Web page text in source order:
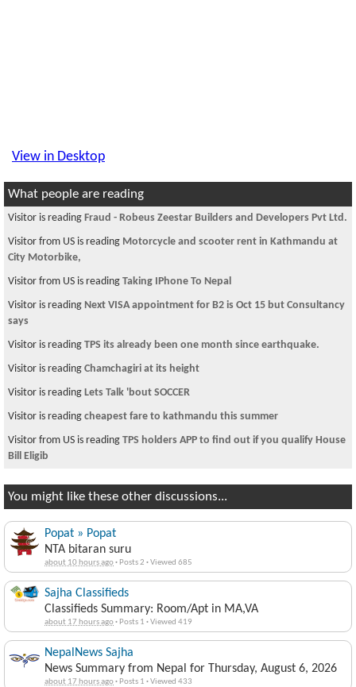
View in Desktop
What people are reading
Visitor is reading Fraud - Robeus Zeestar Builders and Developers Pvt Ltd.
Visitor from US is reading Motorcycle and scooter rent in Kathmandu at
City Motorbike,
Visitor from US is reading Taking IPhone To Nepal
Visitor is reading Next VISA appointment for B2 is Oct 15 but Consultancy
says
Visitor is reading TPS its already been one month since earthquake.
Visitor is reading Chamchagiri at its height
Visitor is reading Lets Talk 'bout SOCCER
Visitor is reading cheapest fare to kathmandu this summer
Visitor from US is reading TPS holders APP to find out if you qualify House
Bill Eligib
You might like these other discussions...
Popat » Popat
NTA bitaran suru
about 10 hours ago· Posts 2 ·Viewed 685
Sajha Classifieds
Classifieds Summary: Room/Apt in MA,VA
about 17 hours ago· Posts 1 ·Viewed 419
NepalNews Sajha
News Summary from Nepal for Thursday, August 6, 2026
about 17 hours ago· Posts 1 ·Viewed 433